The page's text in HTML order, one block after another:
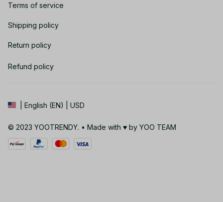
Terms of service
Shipping policy
Return policy
Refund policy
| English (EN) | USD
© 2023 YOOTRENDY. • Made with ♥️ by YOO TEAM